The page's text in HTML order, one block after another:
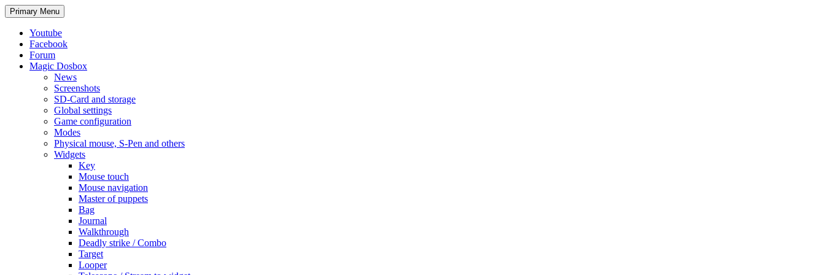
Search
Primary Menu Skip
to
Youtube
Facebook
Forum
Magic Dosbox
News
Screenshots
SD-Card and storage
Global settings
Game configuration
Modes
Physical mouse, S-Pen and others
Widgets
Key
Mouse touch
Mouse navigation
Master of puppets
Bag
Journal
Walkthrough
Deadly strike / Combo
Target
Looper